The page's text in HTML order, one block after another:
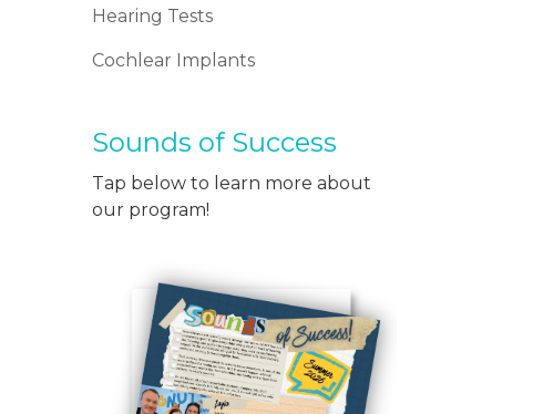
Hearing Tests
Cochlear Implants
Sounds of Success
Tap below to learn more about
our program!